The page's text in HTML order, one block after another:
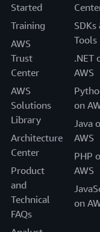
Started
Training
AWS
Trust
Center
AWS
Solutions
Library
Architecture
Center
Product
and
Technical
FAQs
SDKs
Tools
.NET
AWS
on
Java
AWS
PHP
AWS
on